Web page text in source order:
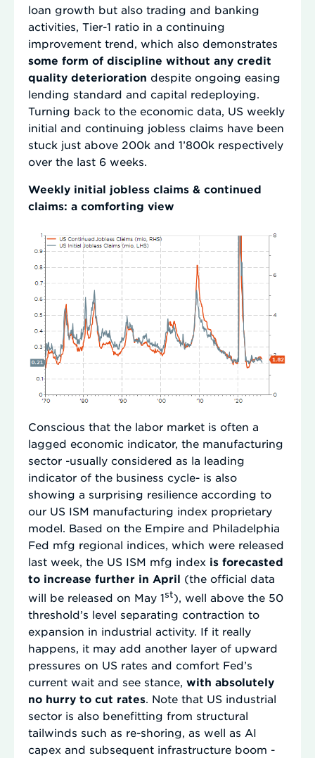
loan growth but also trading and banking
activities, Tier-1 ratio in a continuing
improvement trend, which also demonstrates
some form of discipline without any credit
quality deterioration despite ongoing easing
lending standard and capital redeploying.
Turning back to the economic data, US weekly
initial and continuing jobless claims have been
stuck just above 200k and 1’800k respectively
over the last 6 weeks.
Weekly initial jobless claims & continued
claims: a comforting view
Conscious that the labor market is often a
lagged economic indicator, the manufacturing
sector -usually considered as la leading
indicator of the business cycle- is also
showing a surprising resilience according to
our US ISM manufacturing index proprietary
model. Based on the Empire and Philadelphia
Fed mfg regional indices, which were released
last week, the US ISM mfg index is forecasted
to increase further in April (the official data
will be released on May 1st), well above the 50
threshold’s level separating contraction to
expansion in industrial activity. If it really
happens, it may add another layer of upward
pressures on US rates and comfort Fed’s
current wait and see stance, with absolutely
no hurry to cut rates. Note that US industrial
sector is also benefitting from structural
tailwinds such as re-shoring, as well as AI
capex and subsequent infrastructure boom -